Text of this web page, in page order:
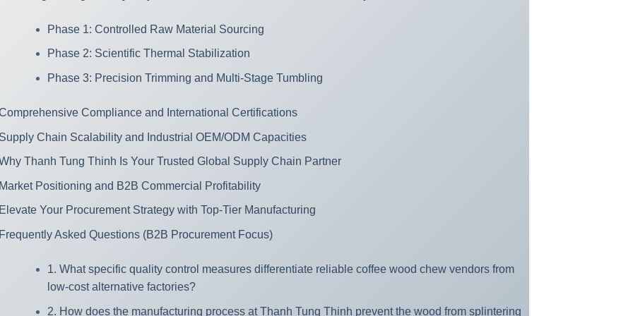
Phase 1: Controlled Raw Material Sourcing
Phase 2: Scientific Thermal Stabilization
Phase 3: Precision Trimming and Multi-Stage Tumbling
Compliance and International Certifications
Chain Scalability and Industrial OEM/ODM Capacities
Thanh Tung Thinh Is Your Trusted Global Supply Chain Partner
Positioning and B2B Commercial Profitability
Your Procurement Strategy with Top-Tier Manufacturing
Asked Questions (B2B Procurement Focus)
1. What specific quality control measures differentiate reliable coffee wood chew vendors from
low-cost alternative factories?
2. How does the manufacturing process at Thanh Tung Thinh prevent the wood from splintering